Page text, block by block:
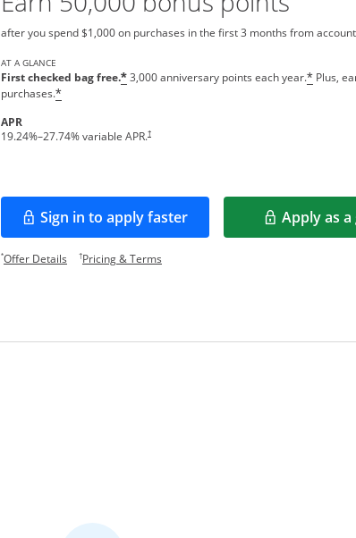
after you spend $1,000 on purchases in the first 3 months from
AT A GLANCE
First checked bag free.*3,000 anniversary points each year.*Plus,
purchases.*
APR
19.24%–27.74% variable APR.†
Sign in to apply faster
Opens in a new window Apply as a
*Offer DetailsOpens offer details overlay.
†Pricing & TermsOpens pricing and terms in new window.